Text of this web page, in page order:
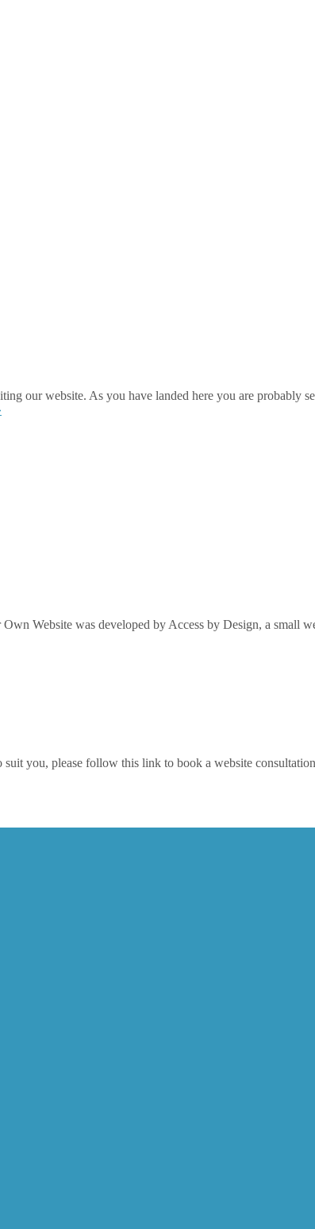
our website. As you have landed here you are probably
Website was developed by Access by Design, a small
you, please follow this link to book a website